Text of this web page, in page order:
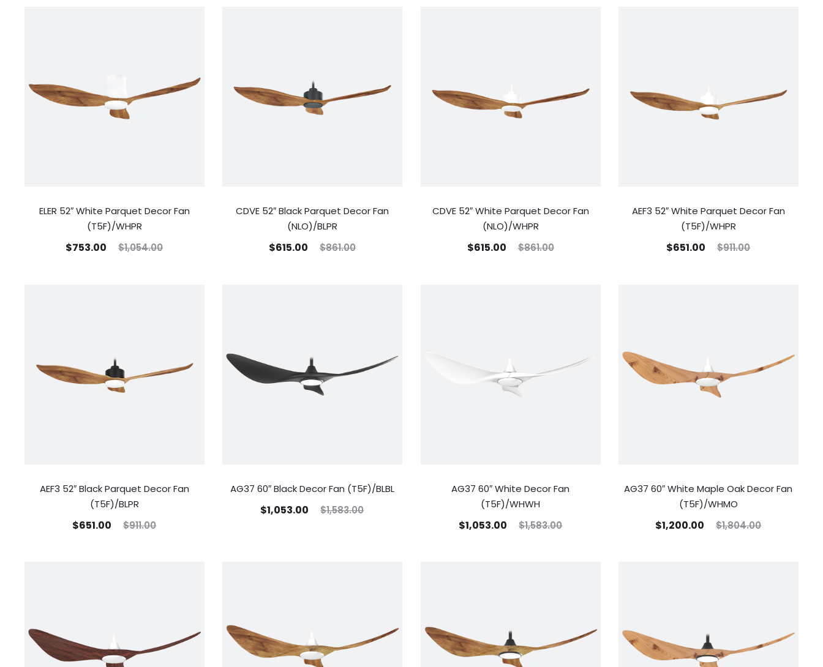
ELER 52″ White Parquet Decor Fan
(T5F)/WHPR
$1,054.00
$753.00
CDVE 52″ Black Parquet Decor Fan
(NLO)/BLPR
$861.00
$615.00
CDVE 52″ White Parquet Decor Fan
(NLO)/WHPR
$861.00
$615.00
AEF3 52″ White Parquet Decor Fan
(T5F)/WHPR
$911.00
$651.00
AEF3 52″ Black Parquet Decor Fan
(T5F)/BLPR
$911.00
$651.00
AG37 60″ Black Decor Fan (T5F)/BLBL
$1,583.00
$1,053.00
AG37 60″ White Decor Fan
(T5F)/WHWH
$1,583.00
$1,053.00
AG37 60″ White Maple Oak Decor Fan
(T5F)/WHMO
$1,804.00
$1,200.00